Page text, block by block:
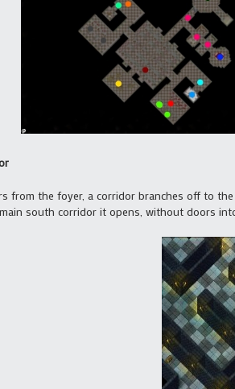
from the foyer, a corridor branches off to
south corridor it opens, without doors